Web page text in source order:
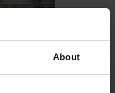
About